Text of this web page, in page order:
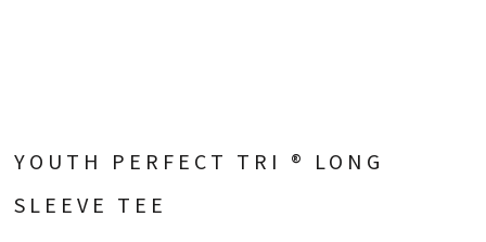
YOUTH PERFECT TRI ® LONG
SLEEVE TEE